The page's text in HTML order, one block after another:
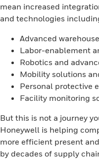
mean increased
and technologies
Advanced
Labor-enablement
Robotics and
Mobility solutions
Personal protective
Facility monitoring
But this is not a journey
Honeywell is helping
more efficient present
by decades of supply